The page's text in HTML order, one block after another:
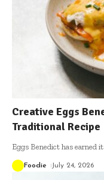
Creative Eggs
Traditional Recipe
Eggs Benedict has earned
Foodie July 24, 2026